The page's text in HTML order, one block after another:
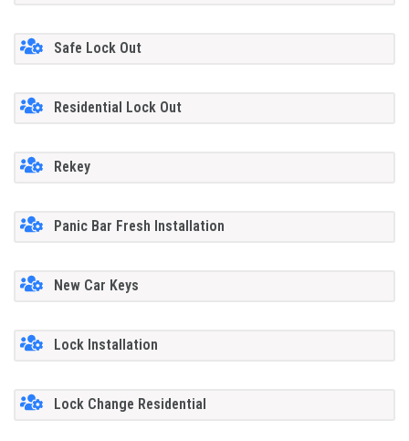
Safe Lock Out
Residential Lock Out
Rekey
Panic Bar Fresh Installation
New Car Keys
Lock Installation
Lock Change Residential